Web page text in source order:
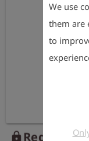
We use
them are
to
lock Register